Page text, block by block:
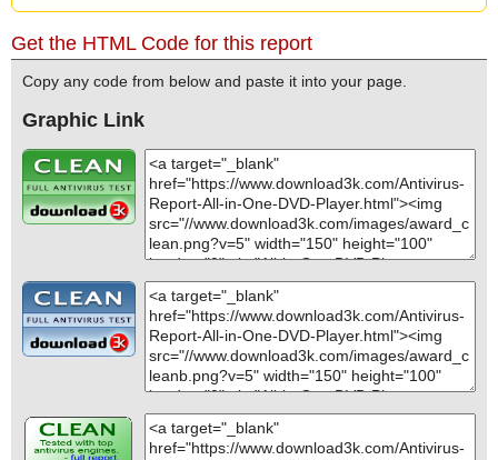
Get the HTML Code for this report
Copy any code from below and paste it into your page.
Graphic Link